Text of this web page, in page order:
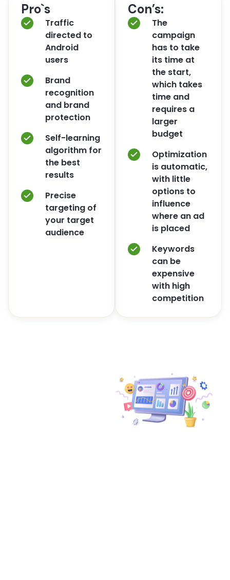
Pro`s
Traffic
directed to
Android
users
Brand
recognition
and brand
protection
Self-learning
algorithm for
the best
results
Precise
targeting of
your target
audience
Con’s:
The
campaign
has to take
its time at
the start,
which takes
time and
requires a
larger
budget
Optimization
is automatic,
with little
options to
influence
where an ad
is placed
Keywords
can be
expensive
with high
competition